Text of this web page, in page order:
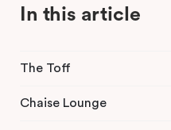
In this article
The Toff
Chaise Lounge